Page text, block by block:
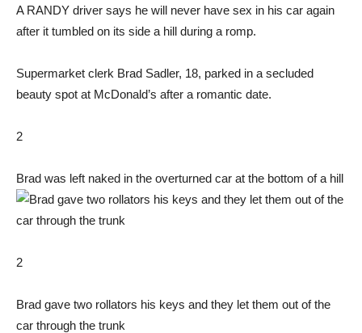
A RANDY driver says he will never have sex in his car again
after it tumbled on its side a hill during a romp.
Supermarket clerk Brad Sadler, 18, parked in a secluded
beauty spot at McDonald’s after a romantic date.
2
Brad was left naked in the overturned car at the bottom of a hill
2
Brad gave two rollators his keys and they let them out of the
car through the trunk